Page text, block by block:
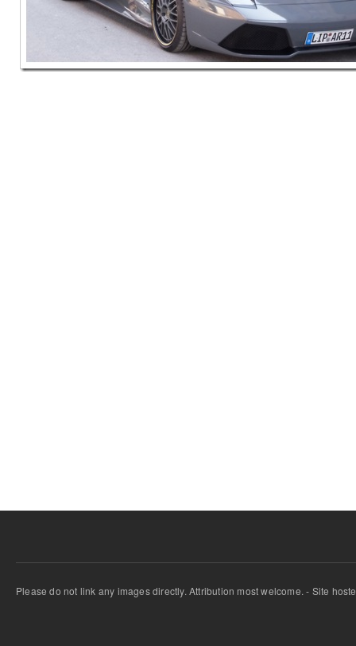
Please do not link any images directly. Attribution most welcome. - Site